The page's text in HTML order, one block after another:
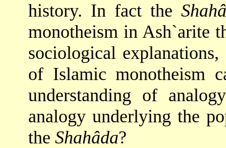
history. In fact the
monotheism in Ash`arite
sociological
of Islamic monotheism
understanding of
analogy underlying the
the Shahâda?